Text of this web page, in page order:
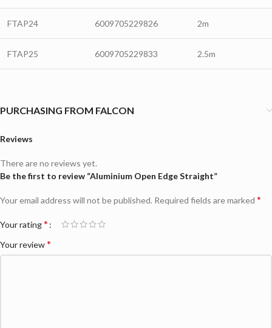
FTAP24 6009705229826 2m
FTAP25 6009705229833 2.5m
PURCHASING FROM FALCON
Reviews
There are no reviews yet.
Be the first to review “Aluminium Open Edge Straight”
Your email address will not be published. Required fields are marked *
Your rating*
Your review*